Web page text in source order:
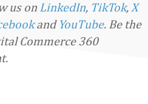
us on LinkedIn, TikTok, X
and YouTube. Be the
Commerce 360